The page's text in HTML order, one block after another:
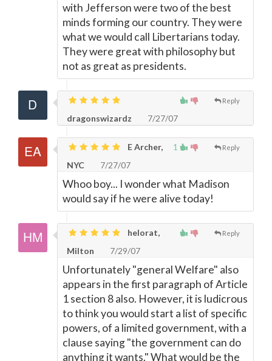
with Jefferson were two of the best
minds forming our country. They were
what we would call Libertarians today.
They were great with philosophy but
not as great as presidents.
Reply
dragonswizardz 7/27/07
1 Reply
E Archer,
NYC
7/27/07
Whoo boy... I wonder what Madison
would say if he were alive today!
Reply
helorat,
Milton
7/29/07
Unfortunately "general Welfare" also
appears in the first paragraph of Article
1 section 8 also. However, it is ludicrous
to think you would start a list of specific
powers, of a limited government, with a
clause saying "the government can do
anything it wants." What would be the